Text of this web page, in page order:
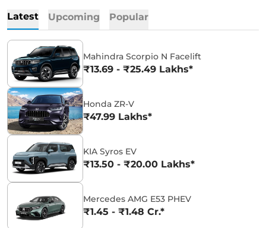
Latest Upcoming Popular
Mahindra Scorpio N Facelift
₹13.69 - ₹25.49 Lakhs*
Honda ZR-V
₹47.99 Lakhs*
KIA Syros EV
₹13.50 - ₹20.00 Lakhs*
Mercedes AMG E53 PHEV
₹1.45 - ₹1.48 Cr.*